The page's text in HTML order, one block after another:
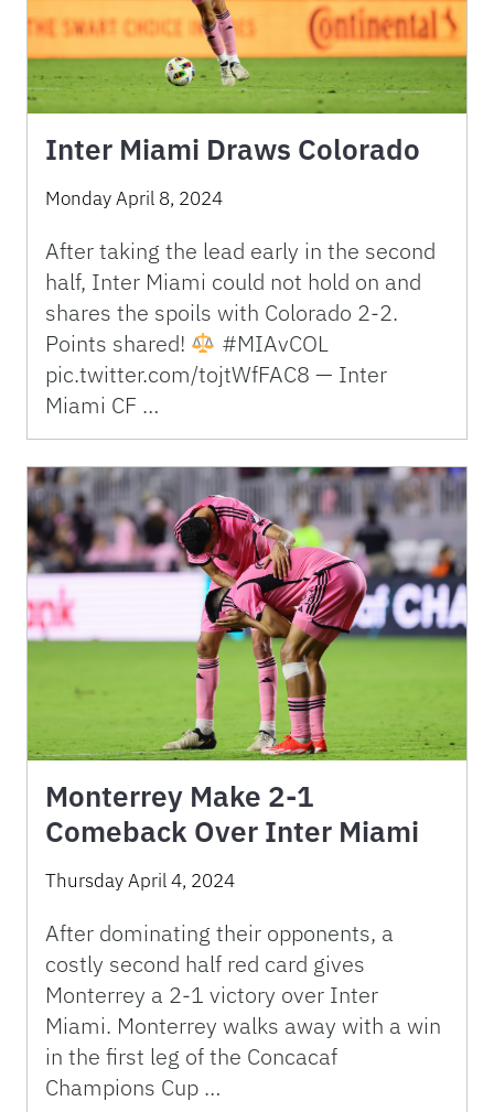
Inter Miami Draws Colorado
Monday April 8, 2024
After taking the lead early in the second
half, Inter Miami could not hold on and
shares the spoils with Colorado 2-2.
Points shared!
#MIAvCOL
pic.twitter.com/tojtWfFAC8 — Inter
Miami CF …
Monterrey Make 2-1
Comeback Over Inter Miami
Thursday April 4, 2024
After dominating their opponents, a
costly second half red card gives
Monterrey a 2-1 victory over Inter
Miami. Monterrey walks away with a win
in the first leg of the Concacaf
Champions Cup …